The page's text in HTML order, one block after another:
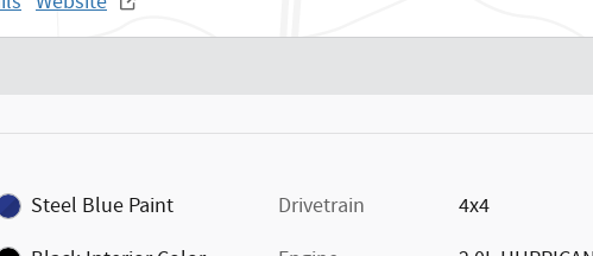
Steel Blue Paint
Drivetrain
4x4